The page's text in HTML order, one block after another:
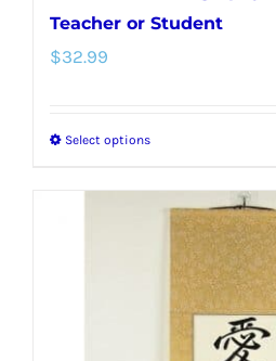
Teacher or Student
$32.99
Select optionsThis
has
multiple
variants.
The